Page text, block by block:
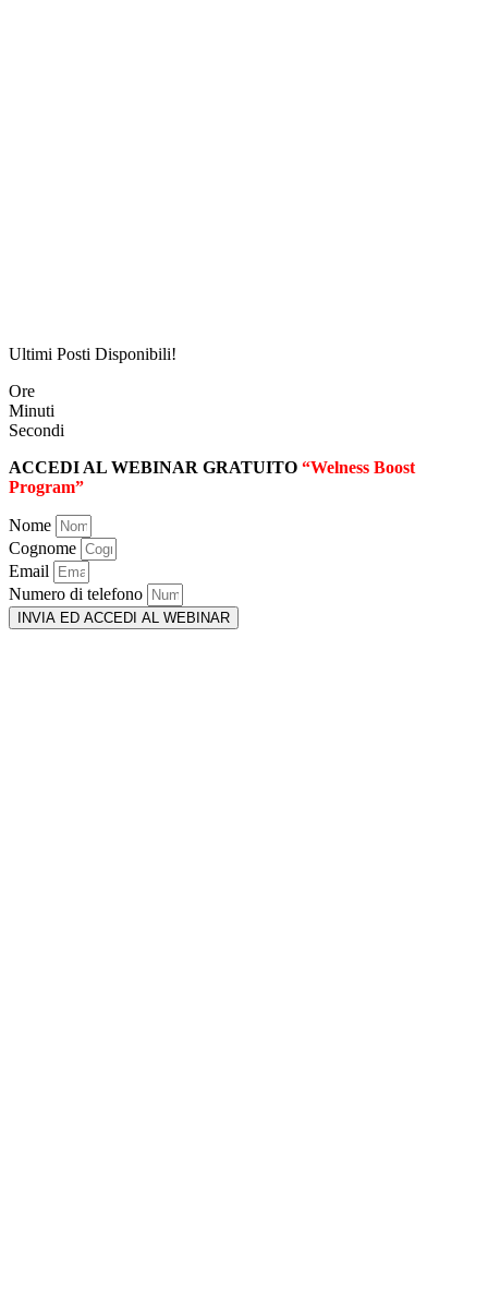
Ultimi Posti Disponibili!
Ore
Minuti
Secondi
ACCEDI AL WEBINAR GRATUITO “Welness Boost
Program”
Nome
Cognome
Email
Numero di telefono
INVIA ED ACCEDI AL WEBINAR